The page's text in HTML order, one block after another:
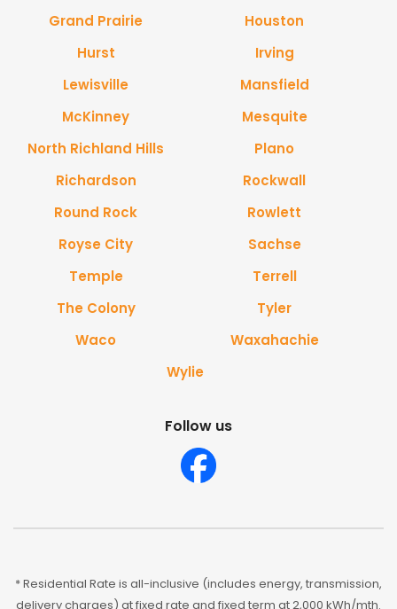
Grand Prairie
Houston
Hurst
Irving
Lewisville
Mansfield
McKinney
Mesquite
North Richland Hills
Plano
Richardson
Rockwall
Round Rock
Rowlett
Royse City
Sachse
Temple
Terrell
The Colony
Tyler
Waco
Waxahachie
Wylie
Follow us
* Residential Rate is all-inclusive (includes energy, transmission,
delivery charges) at fixed rate and fixed term at 2,000 kWh/mth.